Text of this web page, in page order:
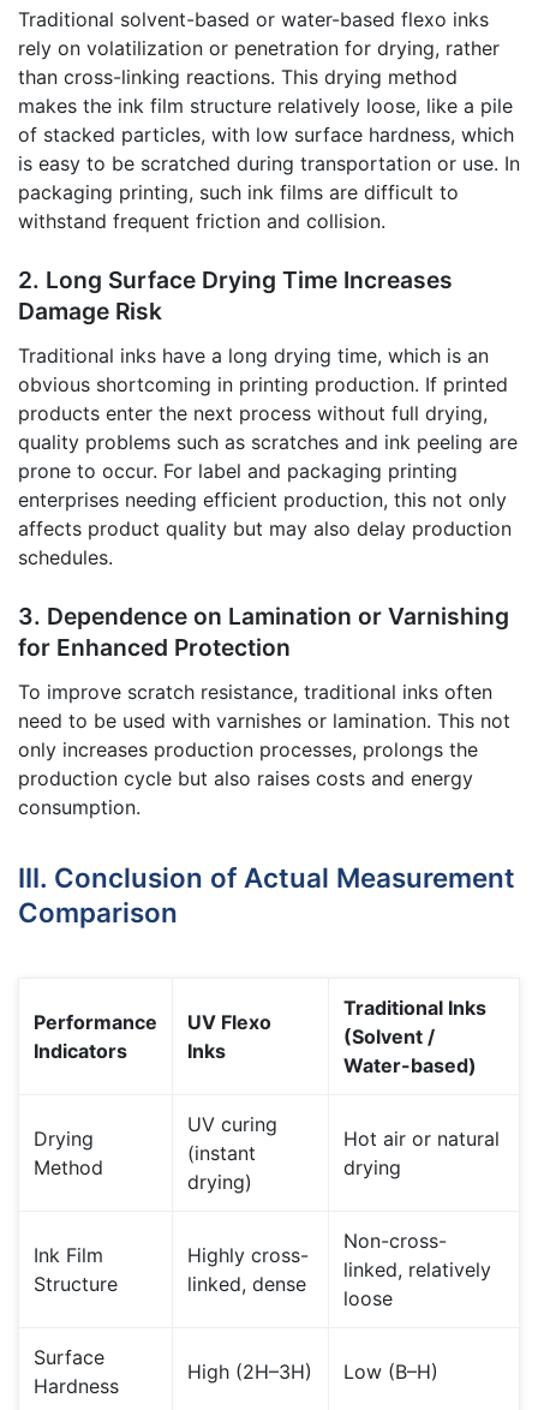
Traditional solvent-based or water-based flexo inks
rely on volatilization or penetration for drying, rather
than cross-linking reactions. This drying method
makes the ink film structure relatively loose, like a pile
of stacked particles, with low surface hardness, which
is easy to be scratched during transportation or use. In
packaging printing, such ink films are difficult to
withstand frequent friction and collision.
2. Long Surface Drying Time Increases
Damage Risk
Traditional inks have a long drying time, which is an
obvious shortcoming in printing production. If printed
products enter the next process without full drying,
quality problems such as scratches and ink peeling are
prone to occur. For label and packaging printing
enterprises needing efficient production, this not only
affects product quality but may also delay production
schedules.
3. Dependence on Lamination or Varnishing
for Enhanced Protection
To improve scratch resistance, traditional inks often
need to be used with varnishes or lamination. This not
only increases production processes, prolongs the
production cycle but also raises costs and energy
consumption.
III. Conclusion of Actual Measurement
Comparison
Performance
Indicators
UV Flexo
Inks
Traditional Inks
(Solvent /
Water-based)
Drying
Method
UV curing
(instant
drying)
Hot air or natural
drying
Ink Film
Structure
Highly cross-
linked, dense
Non-cross-
linked, relatively
loose
Surface
Hardness
High (2H–3H) Low (B–H)